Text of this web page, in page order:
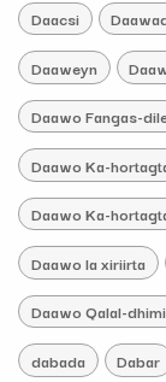
Daacsi
Daaweyn
Daawo Fangas-
Daawo Ka-
Daawo Ka-
Daawo la xiriirta
Daawo Qalal-
dabada Dabar